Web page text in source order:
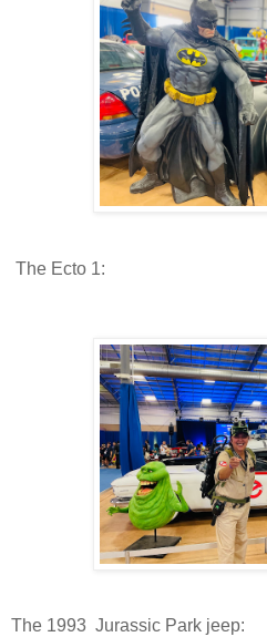
The Ecto 1:
The 1993 Jurassic Park jeep: